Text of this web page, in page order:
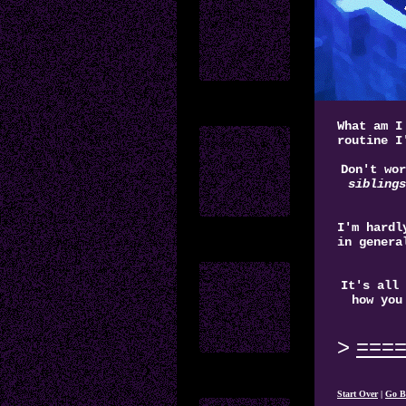
What
routine
Don't
siblings
I'm
in
It's all
how
Start Over| Go